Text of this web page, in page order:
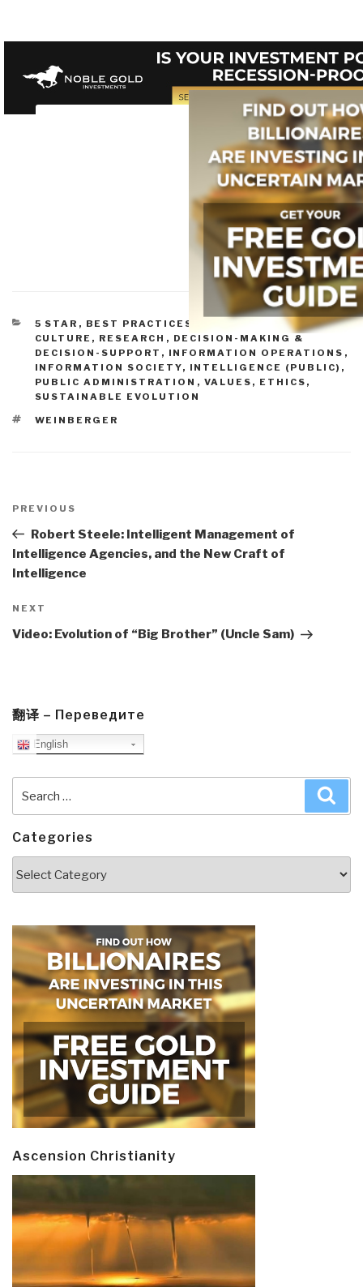
CATEGORIES
5 STAR , BEST PRACTICES IN MANAGEMENT
CULTURE, RESEARCH , DECISION-MAKING &
DECISION-SUPPORT , INFORMATION OPERATIONS ,
INFORMATION SOCIETY, INTELLIGENCE (PUBLIC) ,
PUBLIC ADMINISTRATION , VALUES, ETHICS,
SUSTAINABLE EVOLUTION
TAGS
WEINBERGER
navigation
Previous
Post
PREVIOUS
Robert Steele: Intelligent Management of
Intelligence Agencies, and the New Craft of
Intelligence
Next
Post
NEXT
Video: Evolution of “Big Brother” (Uncle Sam)
翻译 – Переведите
English
for:
Categories
Ascension Christianity